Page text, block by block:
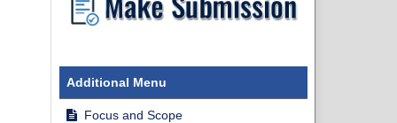
Additional Menu
Focus and Scope